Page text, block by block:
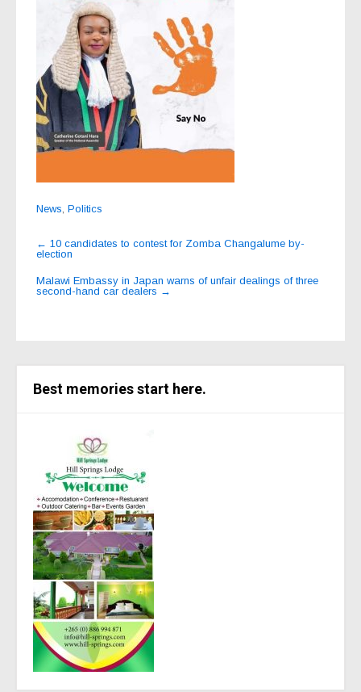
News, Politics
Post
navigation
← 10 candidates to contest for Zomba Changalume by-
election
Malawi Embassy in Japan warns of unfair dealings of three
second-hand car dealers →
Best memories start here.